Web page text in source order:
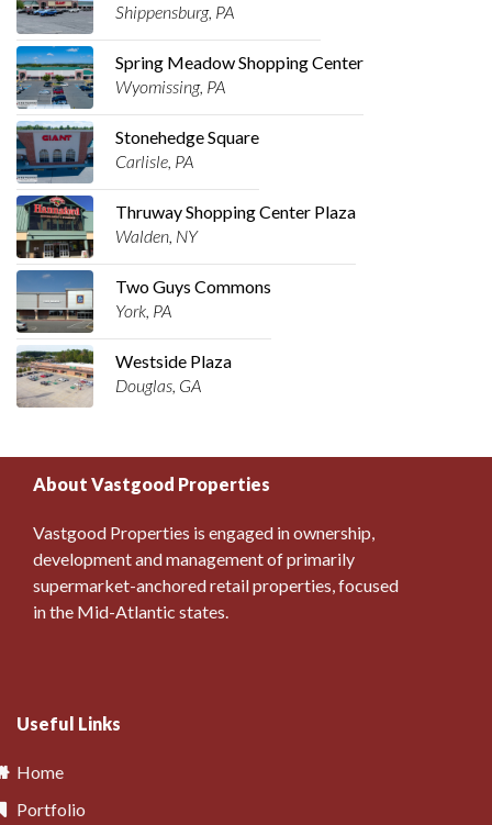
Shippensburg, PA
Spring Meadow Shopping Center
Wyomissing, PA
Stonehedge Square
Carlisle, PA
Thruway Shopping Center Plaza
Walden, NY
Two Guys Commons
York, PA
Westside Plaza
Douglas, GA
About Vastgood Properties
Vastgood Properties is engaged in ownership,
development and management of primarily
supermarket-anchored retail properties, focused
in the Mid-Atlantic states.
Useful Links
Home
Portfolio